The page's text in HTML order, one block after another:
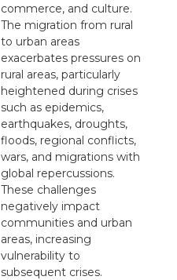
commerce, and culture.
The migration from rural
to urban areas
exacerbates pressures on
rural areas, particularly
heightened during crises
such as epidemics,
earthquakes, droughts,
floods, regional conflicts,
wars, and migrations with
global repercussions.
These challenges
negatively impact
communities and urban
areas, increasing
vulnerability to
subsequent crises.